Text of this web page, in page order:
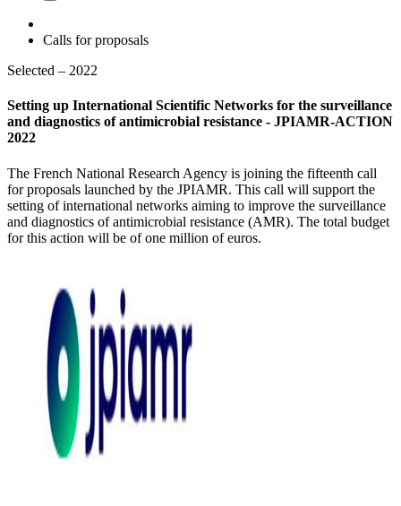
Calls for proposals
Selected – 2022
Setting up International Scientific Networks for the surveillance
and diagnostics of antimicrobial resistance - JPIAMR-ACTION
2022
The French National Research Agency is joining the fifteenth call
for proposals launched by the JPIAMR. This call will support the
setting of international networks aiming to improve the surveillance
and diagnostics of antimicrobial resistance (AMR). The total budget
for this action will be of one million of euros.